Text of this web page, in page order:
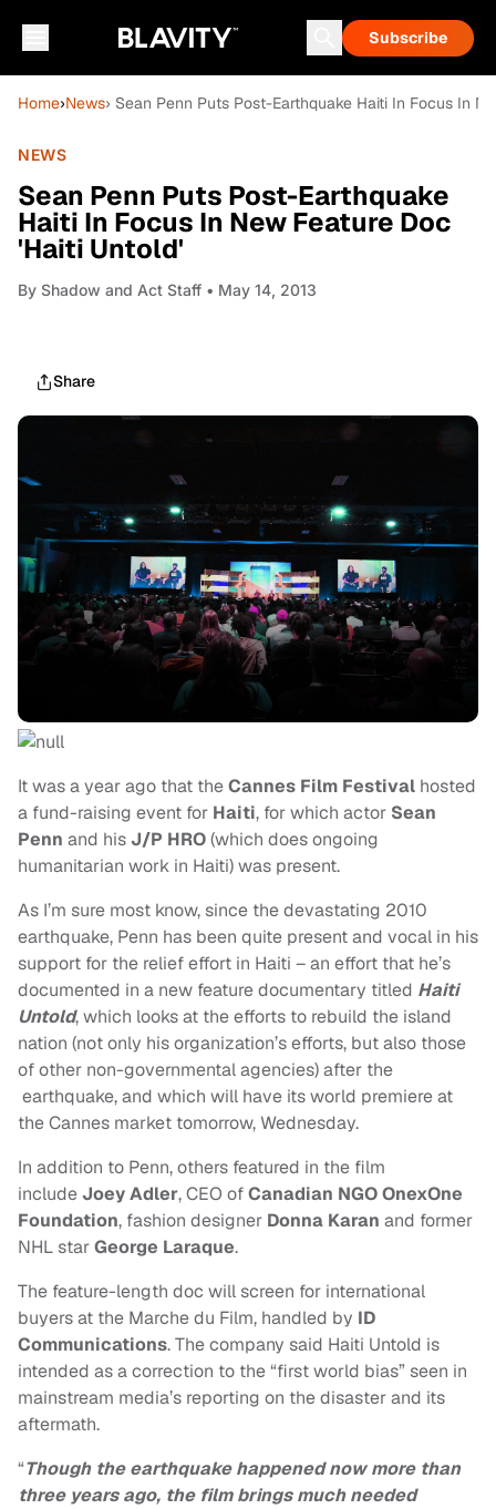
Subscribe
Home›News› Sean Penn Puts Post-Earthquake Haiti In Focus In
NEWS
Sean Penn Puts Post-Earthquake
Haiti In Focus In New Feature Doc
'Haiti Untold'
By Shadow and Act Staff • May 14, 2013
Share
It was a year ago that theCannes Film Festival hosted
a fund-raising event for Haiti, for which actor Sean
Penn and hisJ/P HRO(which does ongoing
humanitarian work in Haiti) was present.
As I’m sure most know, since the devastating 2010
earthquake, Penn has been quite present and vocal in his
support for the relief effort in Haiti – an effort that he’s
documented in a new feature documentary titled Haiti
Untold, which looks at the efforts to rebuild the island
nation (not only his organization’s efforts, but also those
of other non-governmental agencies) after the
earthquake, and which will have its world premiere at
the Cannes market tomorrow, Wednesday.
In addition to Penn, others featured in the film
includeJoey Adler, CEO ofCanadian NGO OnexOne
Foundation, fashion designer Donna Karan and former
NHL starGeorge Laraque.
The feature-length doc will screen for international
buyers at the Marche du Film, handled by ID
Communications. The company said Haiti Untold is
intended as a correction to the “first world bias” seen in
mainstream media’s reporting on the disaster and its
aftermath.
“Though the earthquake happened now more than
three years ago, the film brings much needed